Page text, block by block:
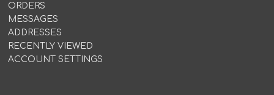
ORDERS
MESSAGES
ADDRESSES
RECENTLY VIEWED
ACCOUNT SETTINGS